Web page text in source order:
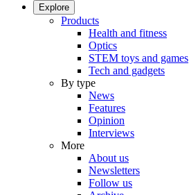
Explore
Products
Health and fitness
Optics
STEM toys and games
Tech and gadgets
By type
News
Features
Opinion
Interviews
More
About us
Newsletters
Follow us